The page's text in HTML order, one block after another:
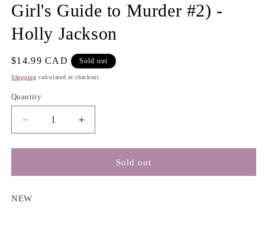
Girl's Guide to Murder #2) -
Holly Jackson
Regular
price
$14.99 CAD Sold out
Shipping calculated at checkout.
Quantity
Decrease
quantity
for
Girl,
Blood
Increase
quantity
for
Girl,
Sold out
NEW